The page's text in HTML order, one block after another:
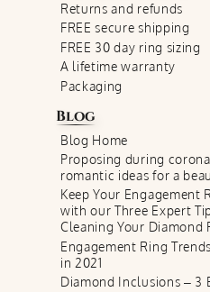
Returns and refunds
FREE secure shipping
FREE 30 day ring sizing
A lifetime warranty
Packaging
Blog
Blog Home
Proposing during
romantic ideas for a
Keep Your Engagement
with our Three Expert
Cleaning Your Diamond
Engagement Ring
in 2021
Diamond Inclusions – 3